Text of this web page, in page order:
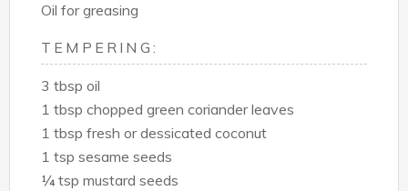
Oil for greasing
TEMPERING:
3 tbsp oil
1 tbsp chopped green coriander leaves
1 tbsp fresh or dessicated coconut
1 tsp sesame seeds
¼ tsp mustard seeds